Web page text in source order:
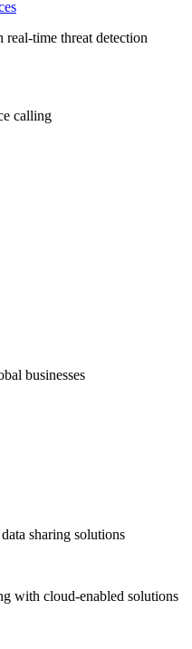
time threat detection
calling
businesses
sharing solutions
with cloud-enabled solutions